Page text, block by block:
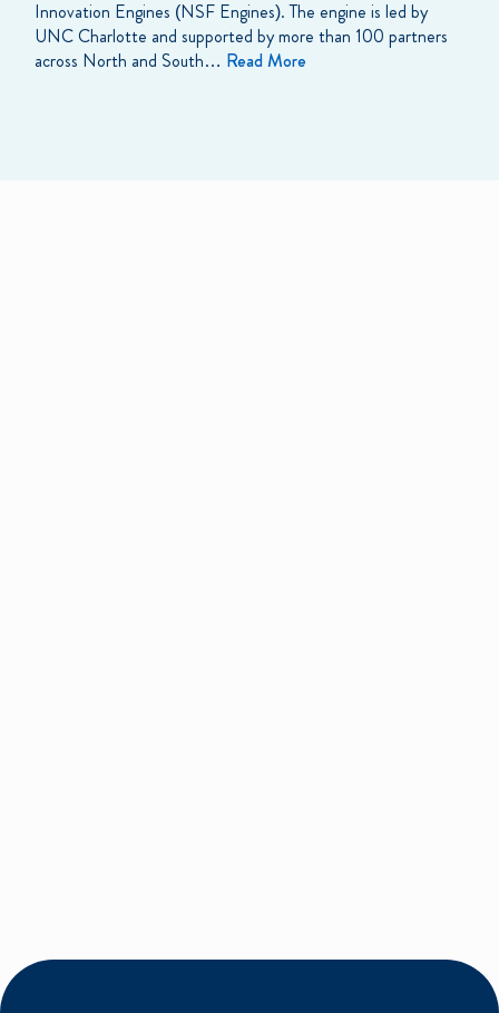
Innovation Engines (NSF Engines). The engine is led by
UNC Charlotte and supported by more than 100 partners
across North and South… Read More